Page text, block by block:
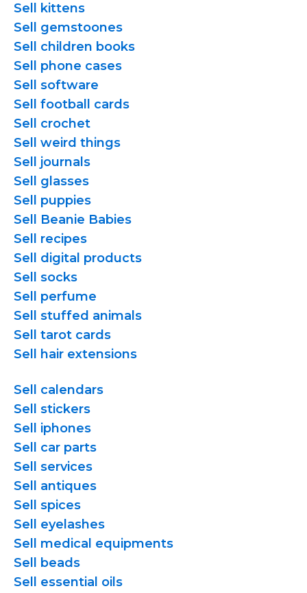
Sell kittens
Sell gemstoones
Sell children books
Sell phone cases
Sell software
Sell football cards
Sell crochet
Sell weird things
Sell journals
Sell glasses
Sell puppies
Sell Beanie Babies
Sell recipes
Sell digital products
Sell socks
Sell perfume
Sell stuffed animals
Sell tarot cards
Sell hair extensions
Sell calendars
Sell stickers
Sell iphones
Sell car parts
Sell services
Sell antiques
Sell spices
Sell eyelashes
Sell medical equipments
Sell beads
Sell essential oils